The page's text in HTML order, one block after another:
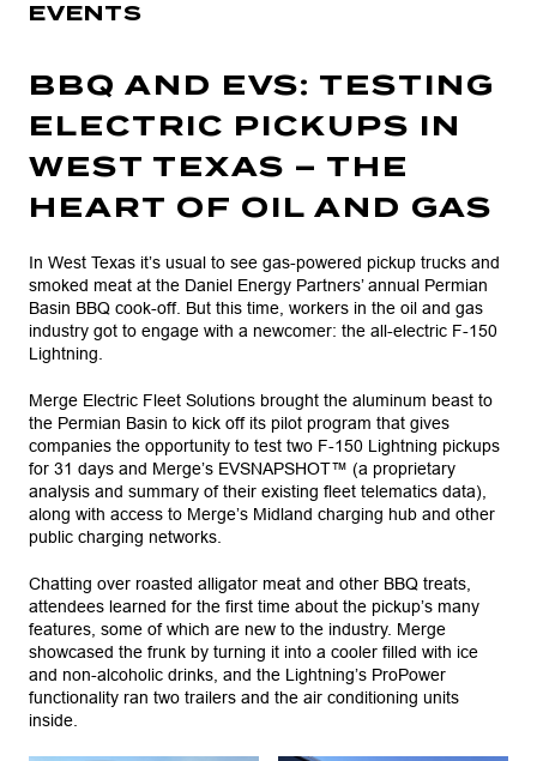
EVENTS
BBQ AND EVS: TESTING
ELECTRIC PICKUPS IN
WEST TEXAS – THE
HEART OF OIL AND GAS
In West Texas it’s usual to see gas-powered pickup trucks and
smoked meat at the Daniel Energy Partners’ annual Permian
Basin BBQ cook-off. But this time, workers in the oil and gas
industry got to engage with a newcomer: the all-electric F-150
Lightning.
Merge Electric Fleet Solutions brought the aluminum beast to
the Permian Basin to kick off its pilot program that gives
companies the opportunity to test two F-150 Lightning pickups
for 31 days and Merge’s EVSNAPSHOT™ (a proprietary
analysis and summary of their existing fleet telematics data),
along with access to Merge’s Midland charging hub and other
public charging networks.
Chatting over roasted alligator meat and other BBQ treats,
attendees learned for the first time about the pickup’s many
features, some of which are new to the industry. Merge
showcased the frunk by turning it into a cooler filled with ice
and non-alcoholic drinks, and the Lightning’s ProPower
functionality ran two trailers and the air conditioning units
inside.